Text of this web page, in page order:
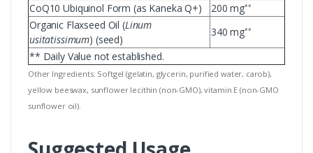
CoQ10 Ubiquinol Form (as Kaneka Q+)
200 mg**
Organic Flaxseed Oil (Linum
usitatissimum) (seed)
340 mg**
** Daily Value not established.
Other Ingredients: Softgel (gelatin, glycerin, purified water, carob),
yellow beeswax, sunflower lecithin (non-GMO), vitamin E (non-GMO
sunflower oil).